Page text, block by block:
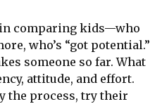
in comparing kids—who
who’s “got potential.”
someone so far. What
attitude, and effort.
the process, try their